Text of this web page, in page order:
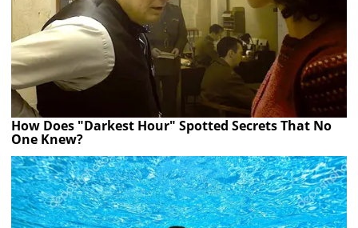
How Does "Darkest Hour" Spotted Secrets That No
One Knew?